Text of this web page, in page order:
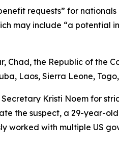
requests” for
may include “a
the Republic of the
Laos, Sierra Leone,
Kristi Noem for
the suspect, a 29-year-
worked with multiple US